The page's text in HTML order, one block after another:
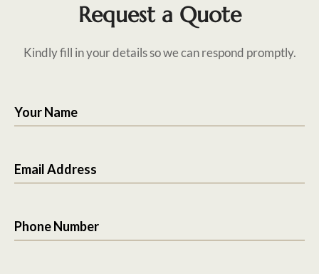
Request a Quote
Kindly fill in your details so we can respond promptly.
Your Name
Email Address
Phone Number